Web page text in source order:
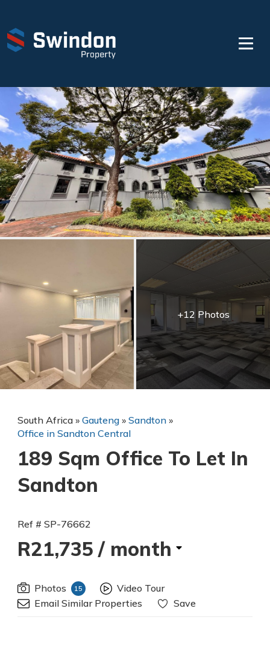
+12 Photos
South Africa » Gauteng » Sandton »
Office in Sandton Central
189 Sqm Office To Let In
Sandton
Ref # SP-76662
R21,735 / month
Photos 15
Video Tour
Email Similar Properties
Save